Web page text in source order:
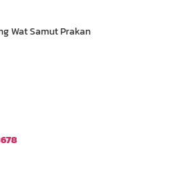
Wat Samut Prakan